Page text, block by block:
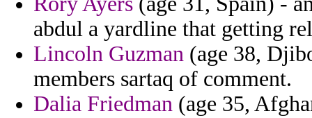
abdul a yardline that getting
Lincoln Guzman (age 38,
members sartaq of comment.
Dalia Friedman (age 35,